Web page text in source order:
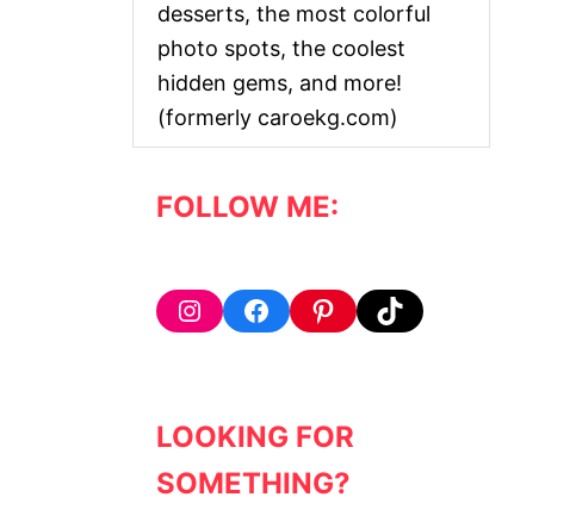
desserts, the most colorful
photo spots, the coolest
hidden gems, and more!
(formerly caroekg.com)
FOLLOW ME:
Instagram Facebook Pinterest TikTok
LOOKING FOR
SOMETHING?